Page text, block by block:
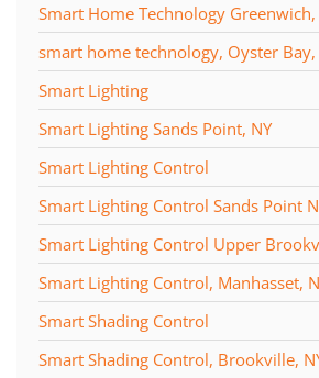
Smart Home Technology Greenwich,
smart home technology, Oyster Bay,
Smart Lighting
Smart Lighting Sands Point, NY
Smart Lighting Control
Smart Lighting Control Sands Point
Smart Lighting Control Upper
Smart Lighting Control, Manhasset,
Smart Shading Control
Smart Shading Control, Brookville,